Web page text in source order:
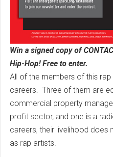
Win a signed copy of
Hip-Hop! Free to enter.
All of the members of this
careers. Three of them are
commercial property
profit sector, and one is a
careers, their livelihood does
as rap artists.